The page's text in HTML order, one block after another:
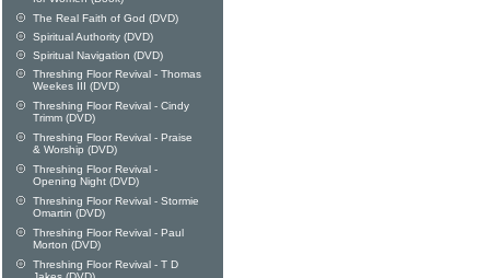
The Real Faith of God (DVD)
Spiritual Authority (DVD)
Spiritual Navigation (DVD)
Threshing Floor Revival - Thomas
Weekes III (DVD)
Threshing Floor Revival - Cindy
Trimm (DVD)
Threshing Floor Revival - Praise
& Worship (DVD)
Threshing Floor Revival -
Opening Night (DVD)
Threshing Floor Revival - Stormie
Omartin (DVD)
Threshing Floor Revival - Paul
Morton (DVD)
Threshing Floor Revival - T D